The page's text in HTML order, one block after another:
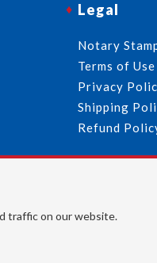
traffic on our website.
Legal
Notary
Terms of Use
Privacy
Shipping
Refund